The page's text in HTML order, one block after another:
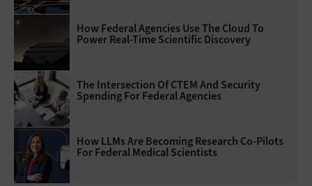
How Federal Agencies Use The Cloud To
Power Real-Time Scientific Discovery
The Intersection Of CTEM And Security
Spending For Federal Agencies
How LLMs Are Becoming Research Co-Pilots
For Federal Medical Scientists